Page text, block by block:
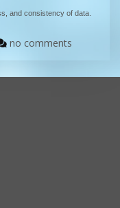
and consistency of data.
no comments